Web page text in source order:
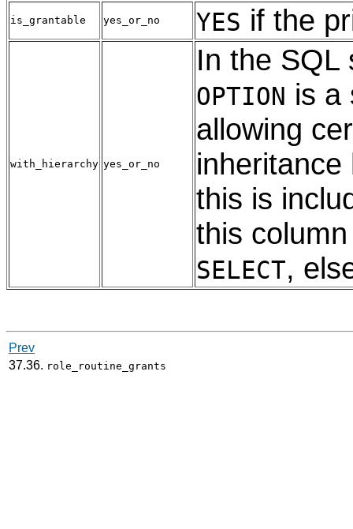
is_grantable yes_or_no YES if the
with_hierarchy yes_or_no
In the
OPTION is a
allowing
this is
this
SELECT,
Prev
37.36. role_routine_grants